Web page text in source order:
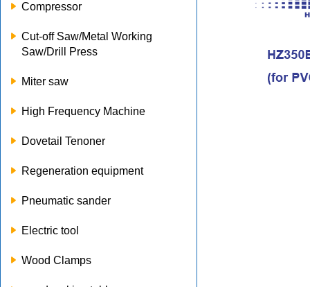
Compressor
Cut-off Saw/Metal Working
Saw/Drill Press
Miter saw
High Frequency Machine
Dovetail Tenoner
Regeneration equipment
Pneumatic sander
Electric tool
Wood Clamps